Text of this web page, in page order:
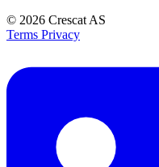
© 2026 Crescat AS
Terms Privacy